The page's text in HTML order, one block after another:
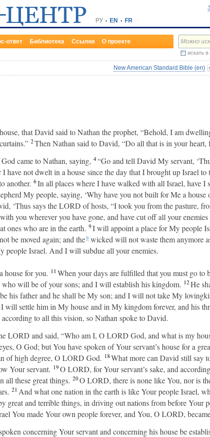
РУ EN FR
ответ Библиотека Ссылки О проекте
искать
New American Standard Bible (en)
that David said to Nathan the prophet, “Behold, I am
2Then Nathan said to David, “Do all that is in your heart,
came to Nathan, saying, 4“Go and tell David My servant,
have not dwelt in a house since the day that I brought up Israel to
another. 6In all places where I have walked with all Israel, have I
My people, saying, ‘Why have you not built for Me a house
‘Thus says the LORD of hosts, “I took you from the pasture,
you wherever you have gone, and have cut off all your
ones who are in the earth. 9I will appoint a place for My people
be moved again; and theb wicked will not waste them anymore
people Israel. And I will subdue all your enemies.
house for you. 11When your days are fulfilled that you must go to
who will be of your sons; and I will establish his kingdom. 12He
his father and he shall be My son; and I will not take My
settle him in My house and in My kingdom forever, and his
to all this vision, so Nathan spoke to David.
LORD and said, “Who am I, O LORD God, and what is my
O God; but You have spoken of Your servant’s house for a
of high degree, O LORD God. 18What more can David still say
Your servant. 19O LORD, for Your servant’s sake, and
all these great things. 20O LORD, there is none like You, nor is
21And what one nation in the earth is like Your people Israel,
great and terrible things, in driving out nations from before Your
You made Your own people forever, and You, O LORD,
concerning Your servant and concerning his house be